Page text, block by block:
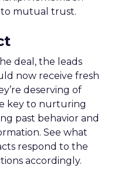
mutual trust.
deal, the leads
now receive fresh
deserving of
key to nurturing
past behavior and
See what
respond to the
accordingly.